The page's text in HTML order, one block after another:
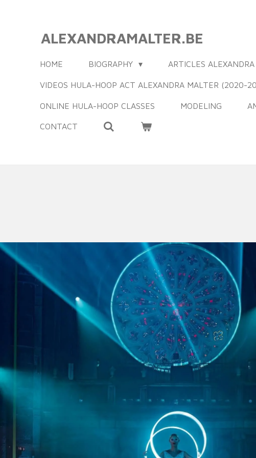
hoofdinhoud
ALEXANDRAMALTER.BE
HOME BIOGRAPHY ARTICLES
VIDEOS HULA-HOOP ACT ALEXANDRA MALTER (2020-
ONLINE HULA-HOOP CLASSES MODELING
CONTACT